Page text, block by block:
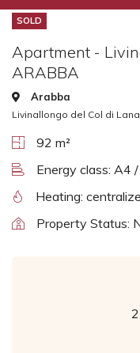
SOLD
Apartment -
ARABBA
Arabba
Livinallongo del Col di
92 m²
Energy class: A4
Heating:
Property Status: